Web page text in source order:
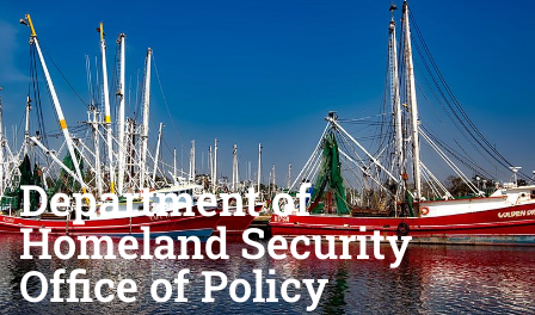
Department of
Homeland Security
Office of Policy